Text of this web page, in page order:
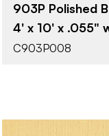
903P Polished
4' x 10' x .055"
C903P008